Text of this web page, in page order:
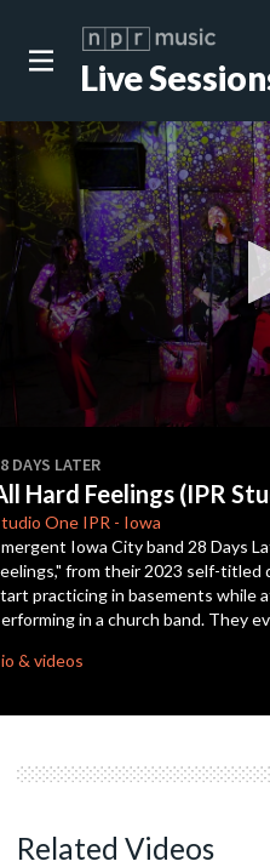
Live
of
3
minutes,
28
seconds
DAYS LATER
Hard Feelings (IPR
One IPR - Iowa
Iowa City band 28 Days
from their 2023 self-
practicing in basements while
in a church band. They
& videos
Related Videos